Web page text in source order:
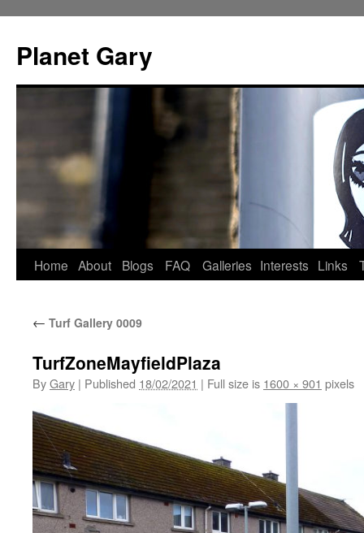
content
Planet Gary
Home About Blogs FAQ Galleries Interests Links
← Turf Gallery 0009
TurfZoneMayfieldPlaza
ByGary | Published 18/02/2021 | Full size is 1600 × 901 pixels